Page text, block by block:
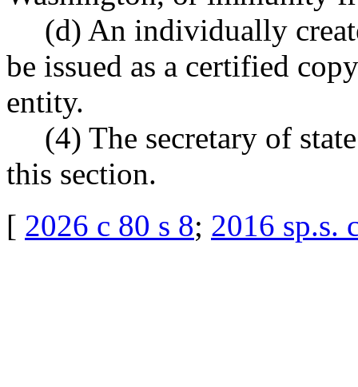
(d) An individually
be issued as a certified
entity.
(4) The secretary of
this section.
[ 2026 c 80 s 8; 2016 sp.s.